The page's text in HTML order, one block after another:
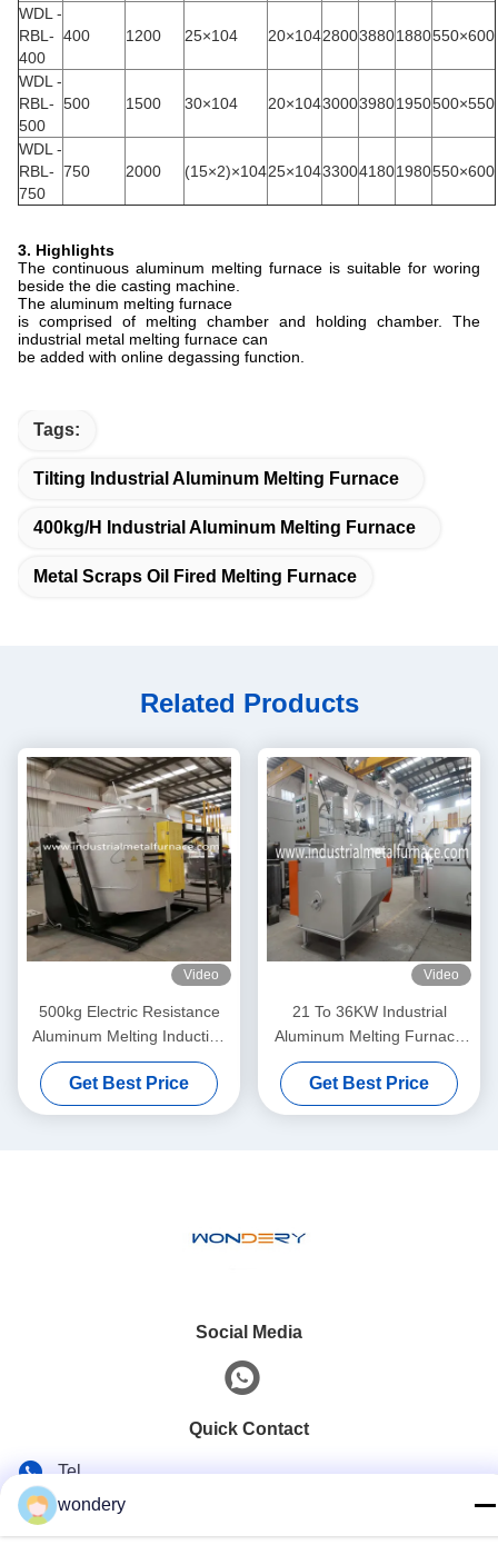
WDL -
RBL-
400
400 1200 25×104 20×104280038801880550×600
WDL -
RBL-
500
500 1500 30×104 20×104300039801950500×550
WDL -
RBL-
750
750 2000 (15×2)×10425×104330041801980550×600
3. Highlights
The continuous aluminum melting furnace is suitable for woring
beside the die casting machine.
The aluminum melting furnace
is comprised of melting chamber and holding chamber. The
industrial metal melting furnace can
be added with online degassing function.
Tags:
Tilting Industrial Aluminum Melting Furnace
400kg/h Industrial Aluminum Melting Furnace
Metal Scraps Oil Fired Melting Furnace
Related Products
Video
500kg Electric Resistance
Aluminum Melting Induction
Furnace 1100 Degree
Get Best Price
Video
21 To 36KW Industrial
Aluminum Melting Furnace
Holding Furnace Die Casting
Get Best Price
Social Media
Quick Contact
Tel
86--15305299442
wondery